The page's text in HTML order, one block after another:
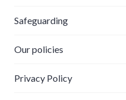
Safeguarding
Our policies
Privacy Policy